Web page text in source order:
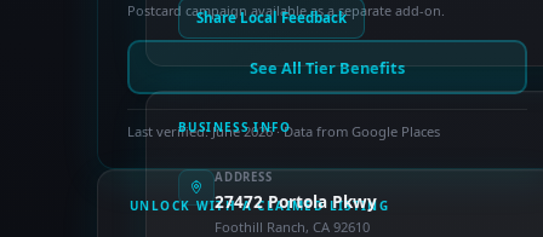
Share Local Feedback
BUSINESS INFO
ADDRESS
27472 Portola Pkwy
Foothill Ranch, CA 92610
Postcard campaign available as a separate add-on.
See All Tier Benefits
Last verified: June 2026 · Data from Google Places
UNLOCK WITH A CLAIMED LISTING